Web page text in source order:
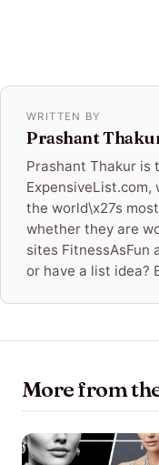
WRITTEN BY
Prashant
Prashant Thakur is
the world\x27s
whether they are
sites FitnessAsFun
or have a list idea?
More from